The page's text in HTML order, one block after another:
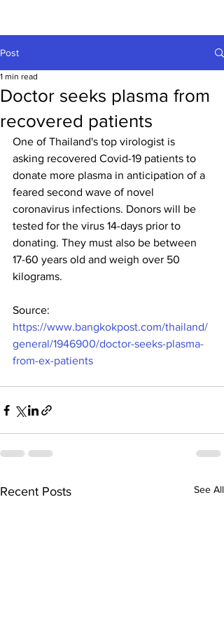
Post
Doctor seeks plasma from
recovered patients
1 min read
One of Thailand's top virologist is
asking recovered Covid-19 patients to
donate more plasma in anticipation of a
feared second wave of novel
coronavirus infections. Donors will be
tested for the virus 14-days prior to
donating. They must also be between
17-60 years old and weigh over 50
kilograms.
Source:
https://www.bangkokpost.com/thailand/
general/1946900/doctor-seeks-plasma-
from-ex-patients
Recent Posts See All